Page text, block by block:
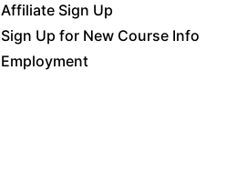
Affiliate Sign Up
Sign Up for New Course Info
Employment